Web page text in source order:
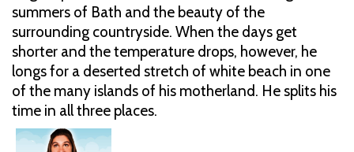
summers of Bath and the beauty of the
surrounding countryside. When the days get
shorter and the temperature drops, however, he
longs for a deserted stretch of white beach in one
of the many islands of his motherland. He splits his
time in all three places.